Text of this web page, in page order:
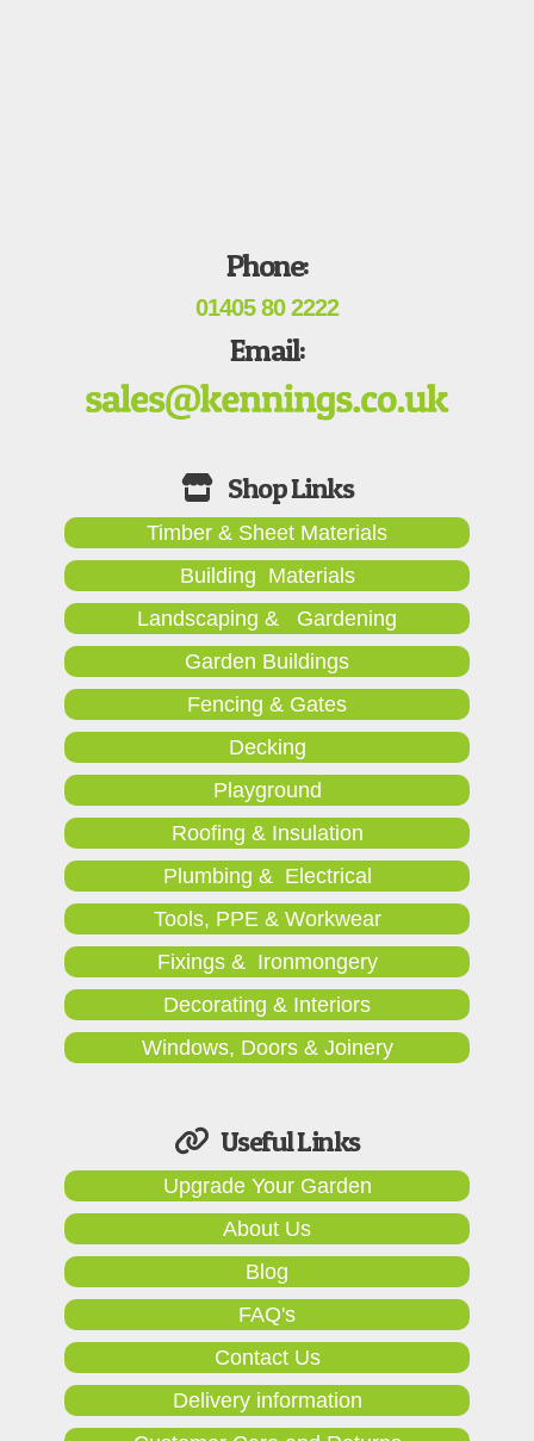
Phone:
01405 80 2222
Email:
Timber & Sheet Materials
Building Materials
Landscaping & Gardening
Garden Buildings
Fencing & Gates
Decking
Playground
Roofing & Insulation
Plumbing & Electrical
Tools, PPE & Workwear
Fixings & Ironmongery
Decorating & Interiors
Windows, Doors & Joinery
Useful Links
Upgrade Your Garden
About Us
Blog
FAQ's
Contact Us
Delivery information